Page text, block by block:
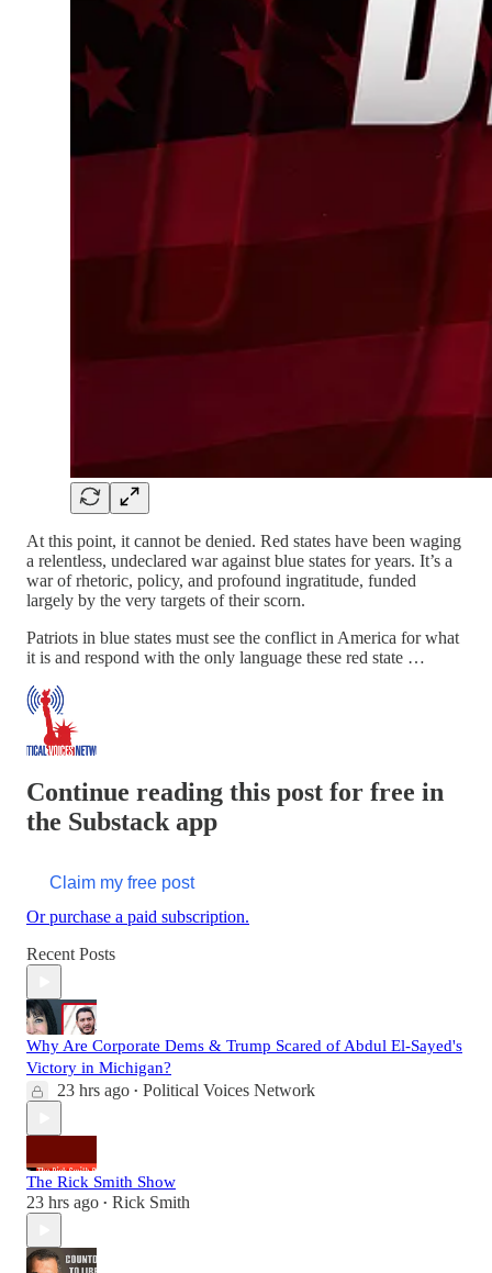
At this point, it cannot be denied. Red states have been waging
a relentless, undeclared war against blue states for years. It’s a
war of rhetoric, policy, and profound ingratitude, funded
largely by the very targets of their scorn.
Patriots in blue states must see the conflict in America for what
it is and respond with the only language these red state …
Continue reading this post for free in
the Substack app
Claim my free post
Or purchase a paid subscription.
Recent Posts
Why Are Corporate Dems & Trump Scared of Abdul El-Sayed's
Victory in Michigan?
23 hrs ago • Political Voices Network
The Rick Smith Show
23 hrs ago • Rick Smith